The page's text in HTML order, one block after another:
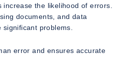
the likelihood of errors.
documents, and data
problems.
error and ensures accurate